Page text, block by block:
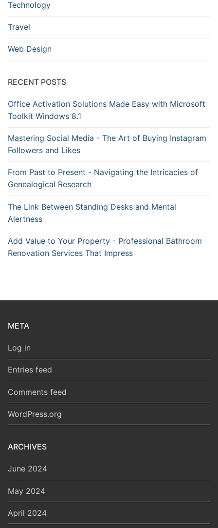
Technology
Travel
Web Design
RECENT POSTS
Office Activation Solutions Made Easy with Microsoft
Toolkit Windows 8.1
Mastering Social Media - The Art of Buying Instagram
Followers and Likes
From Past to Present - Navigating the Intricacies of
Genealogical Research
The Link Between Standing Desks and Mental
Alertness
Add Value to Your Property - Professional Bathroom
Renovation Services That Impress
META
Log in
Entries feed
Comments feed
WordPress.org
ARCHIVES
June 2024
May 2024
April 2024